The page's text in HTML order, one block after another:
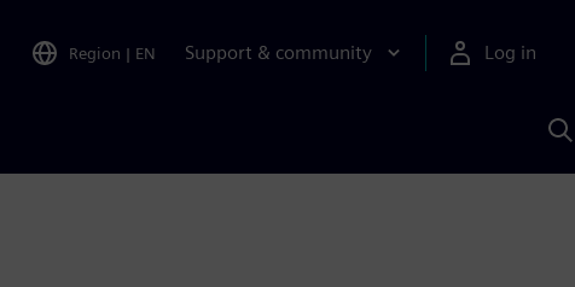
Region | EN Support & community Log in